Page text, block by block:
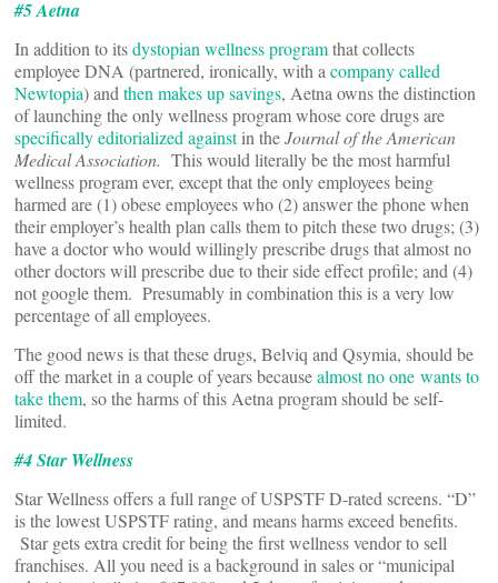
#5 Aetna
In addition to itsdystopian wellness programthat collects
employee DNA (partnered, ironically, with a company called
Newtopia) and then makes up savings, Aetna owns the distinction
of launching the only wellness program whose core drugs are
specifically editorialized againstin theJournal of the American
Medical Association. This would literally be the most harmful
wellness program ever, except that the only employees being
harmed are (1) obese employees who (2) answer the phone when
their employer’s health plan calls them to pitch these two drugs; (3)
have a doctor who would willingly prescribe drugs that almost no
other doctors will prescribe due to their side effect profile; and (4)
not google them. Presumably in combination this is a very low
percentage of all employees.
The good news is that these drugs, Belviq and Qsymia, should be
off the market in a couple of years becausealmost no one wants to
take them, so the harms of this Aetna program should be self-
limited.
#4 Star Wellness
Star Wellness offers a full range of USPSTF D-rated screens. “D”
is the lowest USPSTF rating, and means harms exceed benefits.
Star gets extra credit for being the first wellness vendor to sell
franchises. All you need is a background in sales or “municipal